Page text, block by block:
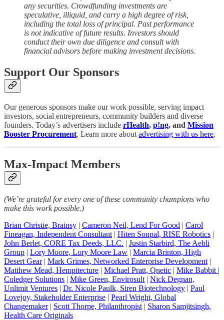
any securities. Crowdfunding investments are
speculative, illiquid, and carry a high degree of risk,
including the total loss of principal. Past performance
is not indicative of future results. Investors should
conduct their own due diligence and consult with
financial advisors before making investment decisions.
Support Our Sponsors
Our generous sponsors make our work possible, serving impact
investors, social entrepreneurs, community builders and diverse
founders. Today’s advertisers include rHealth, p!ng, and Mission
Booster Procurement. Learn more about advertising with us here.
Max-Impact Members
(We’re grateful for every one of these community champions who
make this work possible.)
Brian Christie, Brainsy | Cameron Neil, Lend For Good | Carol
Fineagan, Independent Consultant | Hiten Sonpal, RISE Robotics |
John Berlet, CORE Tax Deeds, LLC. | Justin Starbird, The Aebli
Group | Lory Moore, Lory Moore Law | Marcia Brinton, High
Desert Gear| Mark Grimes, Networked Enterprise Development |
Matthew Mead, Hempitecture | Michael Pratt, Qnetic | Mike Babbit |
Coledger Solutions | Mike Green, Envirosult | Nick Degnan,
Unlimit Ventures | Dr. Nicole Paulk, Siren Biotechnology | Paul
Lovejoy, Stakeholder Enterprise | Pearl Wright, Global
Changemaker| Scott Thorpe, Philanthropist | Sharon Samjitsingh,
Health Care Originals